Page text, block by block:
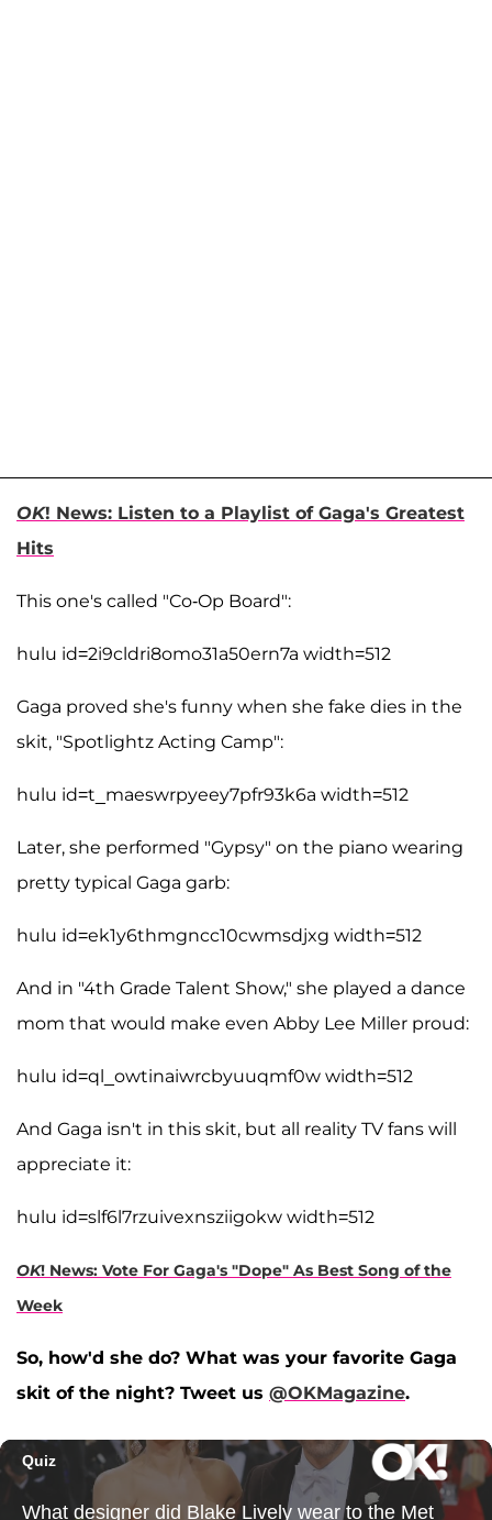
OK! News: Listen to a Playlist of Gaga's Greatest
Hits
This one's called "Co-Op Board":
hulu id=2i9cldri8omo31a50ern7a width=512
Gaga proved she's funny when she fake dies in the
skit, "Spotlightz Acting Camp":
hulu id=t_maeswrpyeey7pfr93k6a width=512
Later, she performed "Gypsy" on the piano wearing
pretty typical Gaga garb:
hulu id=ek1y6thmgncc10cwmsdjxg width=512
And in "4th Grade Talent Show," she played a dance
mom that would make even Abby Lee Miller proud:
hulu id=ql_owtinaiwrcbyuuqmf0w width=512
And Gaga isn't in this skit, but all reality TV fans will
appreciate it:
hulu id=slf6l7rzuivexnsziigokw width=512
OK! News: Vote For Gaga's "Dope" As Best Song of the
Week
So, how'd she do? What was your favorite Gaga
skit of the night? Tweet us @OKMagazine.